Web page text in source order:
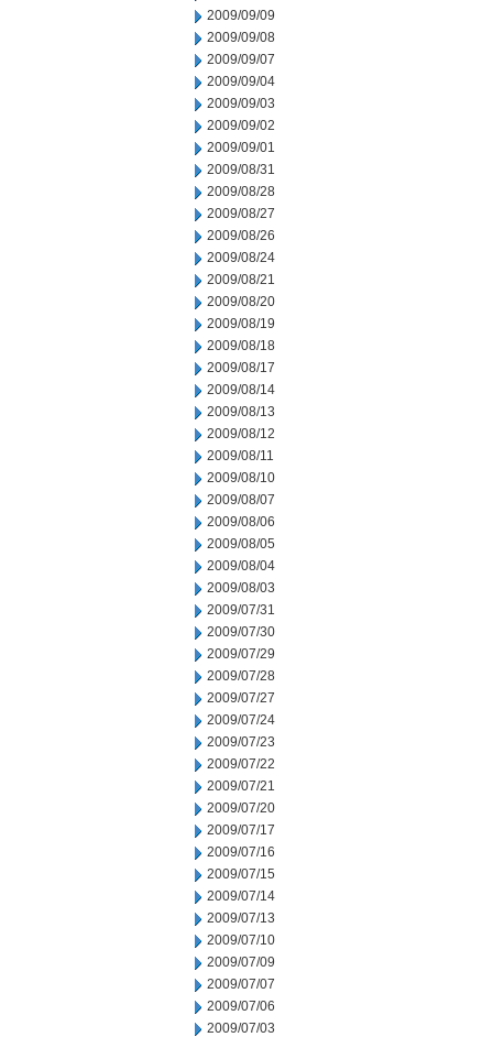
2009/09/09
2009/09/08
2009/09/07
2009/09/04
2009/09/03
2009/09/02
2009/09/01
2009/08/31
2009/08/28
2009/08/27
2009/08/26
2009/08/24
2009/08/21
2009/08/20
2009/08/19
2009/08/18
2009/08/17
2009/08/14
2009/08/13
2009/08/12
2009/08/11
2009/08/10
2009/08/07
2009/08/06
2009/08/05
2009/08/04
2009/08/03
2009/07/31
2009/07/30
2009/07/29
2009/07/28
2009/07/27
2009/07/24
2009/07/23
2009/07/22
2009/07/21
2009/07/20
2009/07/17
2009/07/16
2009/07/15
2009/07/14
2009/07/13
2009/07/10
2009/07/09
2009/07/07
2009/07/06
2009/07/03